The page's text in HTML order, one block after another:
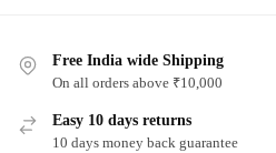
variants.
The
options
may
Free India wide Shipping
On all orders above ₹10,000
Easy 10 days returns
10 days money back guarantee